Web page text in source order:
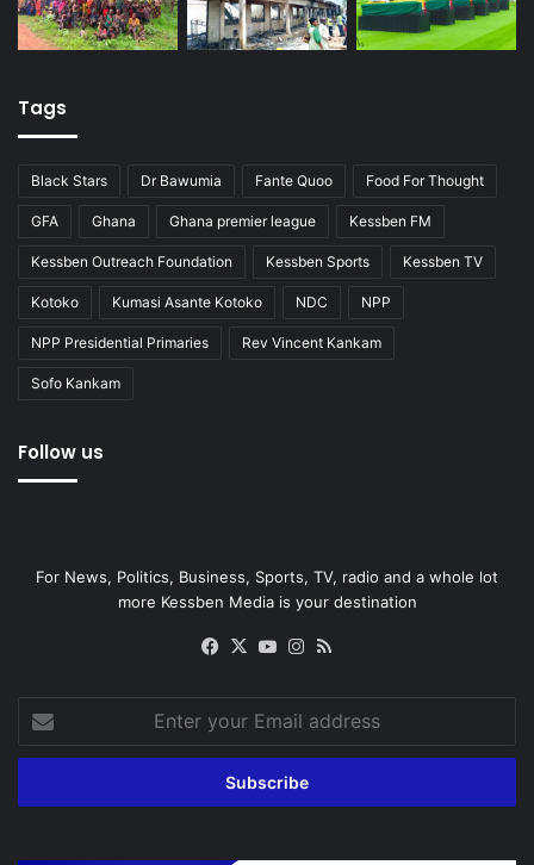
Tags
Black Stars Dr Bawumia Fante Quoo Food For Thought
GFA Ghana Ghana premier league Kessben FM
Kessben Outreach Foundation Kessben Sports Kessben TV
Kotoko Kumasi Asante Kotoko NDC NPP
NPP Presidential Primaries Rev Vincent Kankam
Sofo Kankam
Follow us
For News, Politics, Business, Sports, TV, radio and a whole lot
more Kessben Media is your destination
Facebook
X YouTubeInstagram
your
Email